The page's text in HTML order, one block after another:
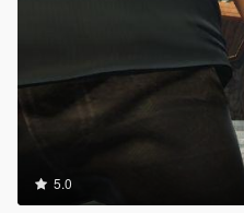
5.0